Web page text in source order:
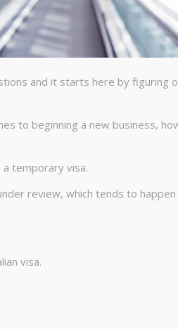
and it starts here by figuring
to beginning a new business,
temporary visa.
review, which tends to happen
visa.